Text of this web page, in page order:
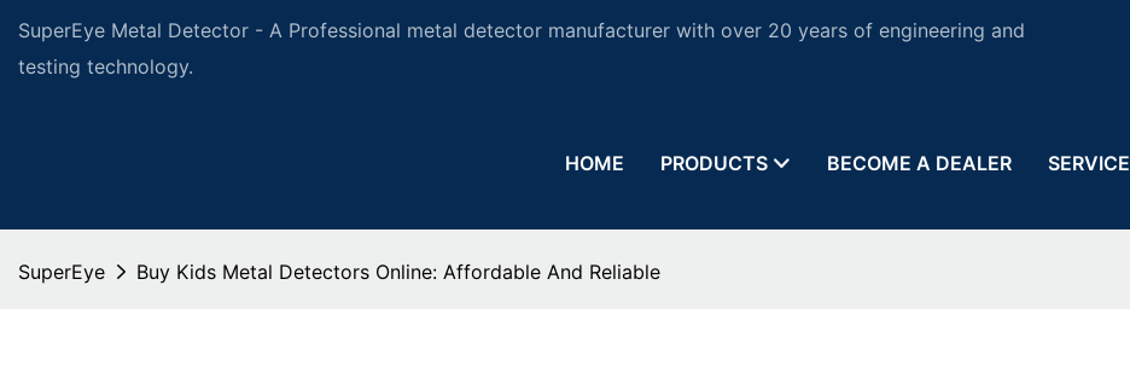
SuperEye Metal Detector - A Professional metal detector manufacturer with over 20 years of engineering and
testing technology.
HOME PRODUCTS BECOME A DEALER SERVICE
SuperEye Buy Kids Metal Detectors Online: Affordable And Reliable